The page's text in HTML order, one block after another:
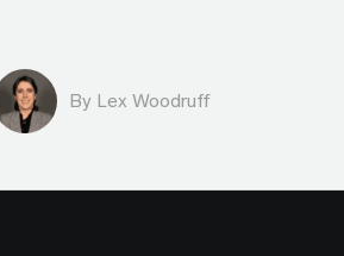
By Lex Woodruff